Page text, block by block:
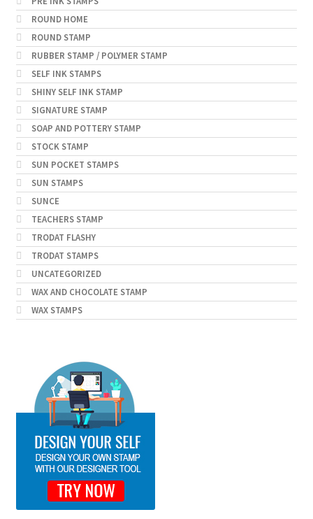
ROUND HOME
ROUND STAMP
RUBBER STAMP / POLYMER STAMP
SELF INK STAMPS
SHINY SELF INK STAMP
SIGNATURE STAMP
SOAP AND POTTERY STAMP
STOCK STAMP
SUN POCKET STAMPS
SUN STAMPS
SUNCE
TEACHERS STAMP
TRODAT FLASHY
TRODAT STAMPS
UNCATEGORIZED
WAX AND CHOCOLATE STAMP
WAX STAMPS